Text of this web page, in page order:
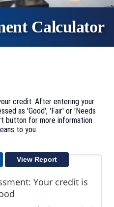
Calculator
credit. After entering your
as 'Good', 'Fair' or 'Needs
button for more information
to you.
Your credit is